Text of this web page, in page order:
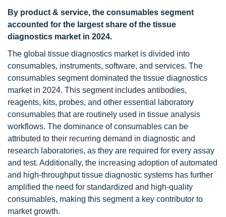
By product & service, the consumables segment
accounted for the largest share of the tissue
diagnostics market in 2024.
The global tissue diagnostics market is divided into
consumables, instruments, software, and services. The
consumables segment dominated the tissue diagnostics
market in 2024. This segment includes antibodies,
reagents, kits, probes, and other essential laboratory
consumables that are routinely used in tissue analysis
workflows. The dominance of consumables can be
attributed to their recurring demand in diagnostic and
research laboratories, as they are required for every assay
and test. Additionally, the increasing adoption of automated
and high-throughput tissue diagnostic systems has further
amplified the need for standardized and high-quality
consumables, making this segment a key contributor to
market growth.